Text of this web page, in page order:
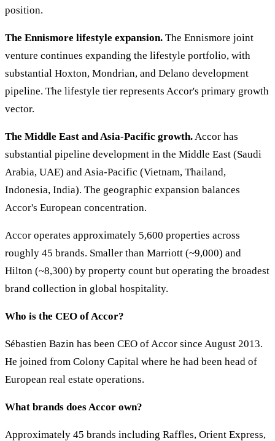
position.
The Ennismore lifestyle expansion. The Ennismore joint
venture continues expanding the lifestyle portfolio, with
substantial Hoxton, Mondrian, and Delano development
pipeline. The lifestyle tier represents Accor's primary growth
vector.
The Middle East and Asia-Pacific growth. Accor has
substantial pipeline development in the Middle East (Saudi
Arabia, UAE) and Asia-Pacific (Vietnam, Thailand,
Indonesia, India). The geographic expansion balances
Accor's European concentration.
Accor operates approximately 5,600 properties across
roughly 45 brands. Smaller than Marriott (~9,000) and
Hilton (~8,300) by property count but operating the broadest
brand collection in global hospitality.
Who is the CEO of Accor?
Sébastien Bazin has been CEO of Accor since August 2013.
He joined from Colony Capital where he had been head of
European real estate operations.
What brands does Accor own?
Approximately 45 brands including Raffles, Orient Express,